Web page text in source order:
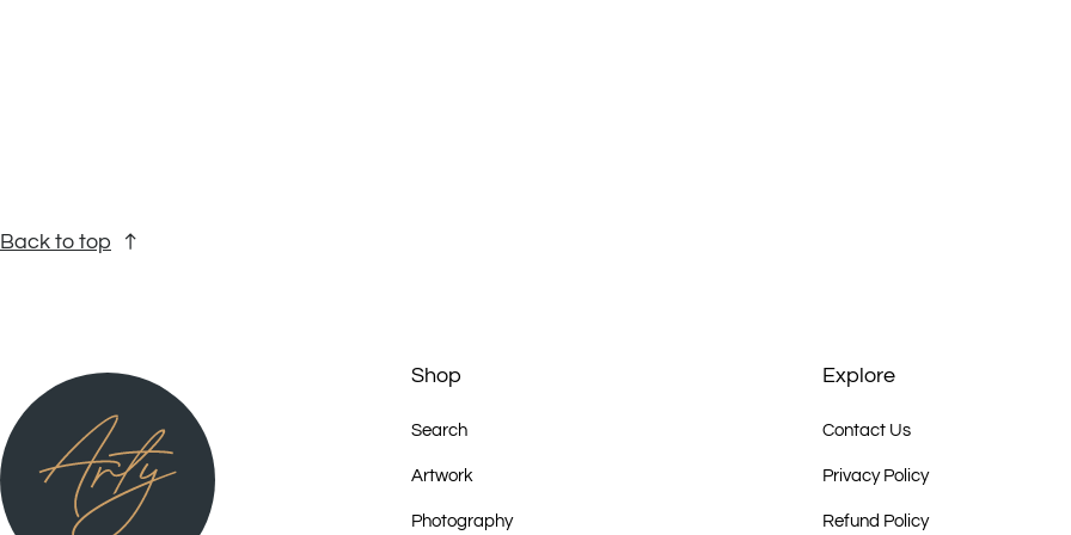
2007 - Eastern Desert Dreaming - Artists from Utopia, GalleryG, Brisbane
2007 – Eastern Desert Song , Brush with Art Festival, Prairie Hotel, Parachilna, South Australia
2008 - Power of Place, Tandanya National Aboriginal Cultural Institute Inc., Adelaide
Back to top
Shop
Search
Artwork
Photography
Explore
Contact Us
Privacy Policy
Refund Policy